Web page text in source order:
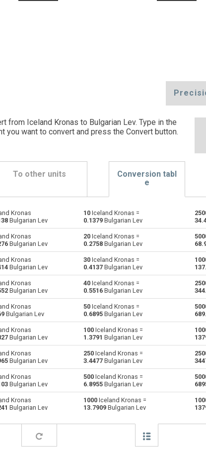
from Iceland Kronas to Bulgarian Lev. Type in the
you want to convert and press the Convert button.
To other units
Conversion tabl
e
Iceland Kronas to Emirati Dirham AED
Iceland Kronas to Argentine Pesos
Iceland Kronas to Australian Dollars AUD AUD
Iceland Kronas to Bulgarian Lev
Iceland Kronas to Bahraini Dinar BHD
Iceland Kronas to Brunei dollars BND
Iceland Kronas to Brazilian Reals BRL
Iceland Kronas to Botswana Pulas
Iceland Kronas to Canadian Dollars CAD CAD
Iceland Kronas to Swiss Francs
Iceland Kronas to Chilean Pesos CLP
Iceland Kronas to Colombian Pesos
Kronas
Bulgarian Lev
10 Iceland Kronas =
0.1379 Bulgarian Lev
Kronas
Bulgarian Lev
20 Iceland Kronas =
0.2758 Bulgarian Lev
Kronas
Bulgarian Lev
30 Iceland Kronas =
0.4137 Bulgarian Lev
Kronas
Bulgarian Lev
40 Iceland Kronas =
0.5516 Bulgarian Lev
Kronas
Bulgarian Lev
50 Iceland Kronas =
0.6895 Bulgarian Lev
Kronas
Bulgarian Lev
100 Iceland Kronas =
1.3791 Bulgarian Lev
Kronas
Bulgarian Lev
250 Iceland Kronas =
3.4477 Bulgarian Lev
Kronas
Bulgarian Lev
500 Iceland Kronas =
6.8955 Bulgarian Lev
Kronas
Bulgarian Lev
1000 Iceland Kronas =
13.7909 Bulgarian Lev